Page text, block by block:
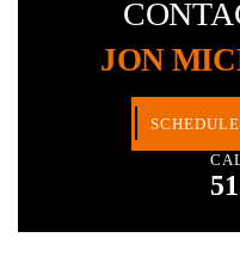
JON